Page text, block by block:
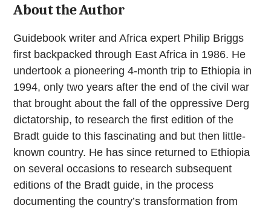
About the Author
Guidebook writer and Africa expert Philip Briggs
first backpacked through East Africa in 1986. He
undertook a pioneering 4-month trip to Ethiopia in
1994, only two years after the end of the civil war
that brought about the fall of the oppressive Derg
dictatorship, to research the first edition of the
Bradt guide to this fascinating and but then little-
known country. He has since returned to Ethiopia
on several occasions to research subsequent
editions of the Bradt guide, in the process
documenting the country’s transformation from